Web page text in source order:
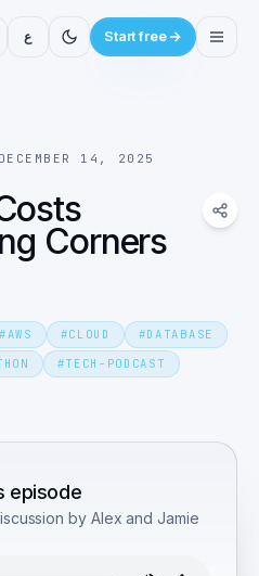
ع Start free
DECEMBER 14, 2025
Corners
#AWS #CLOUD #DATABASE
#TECH-PODCAST
episode
by Alex and Jamie